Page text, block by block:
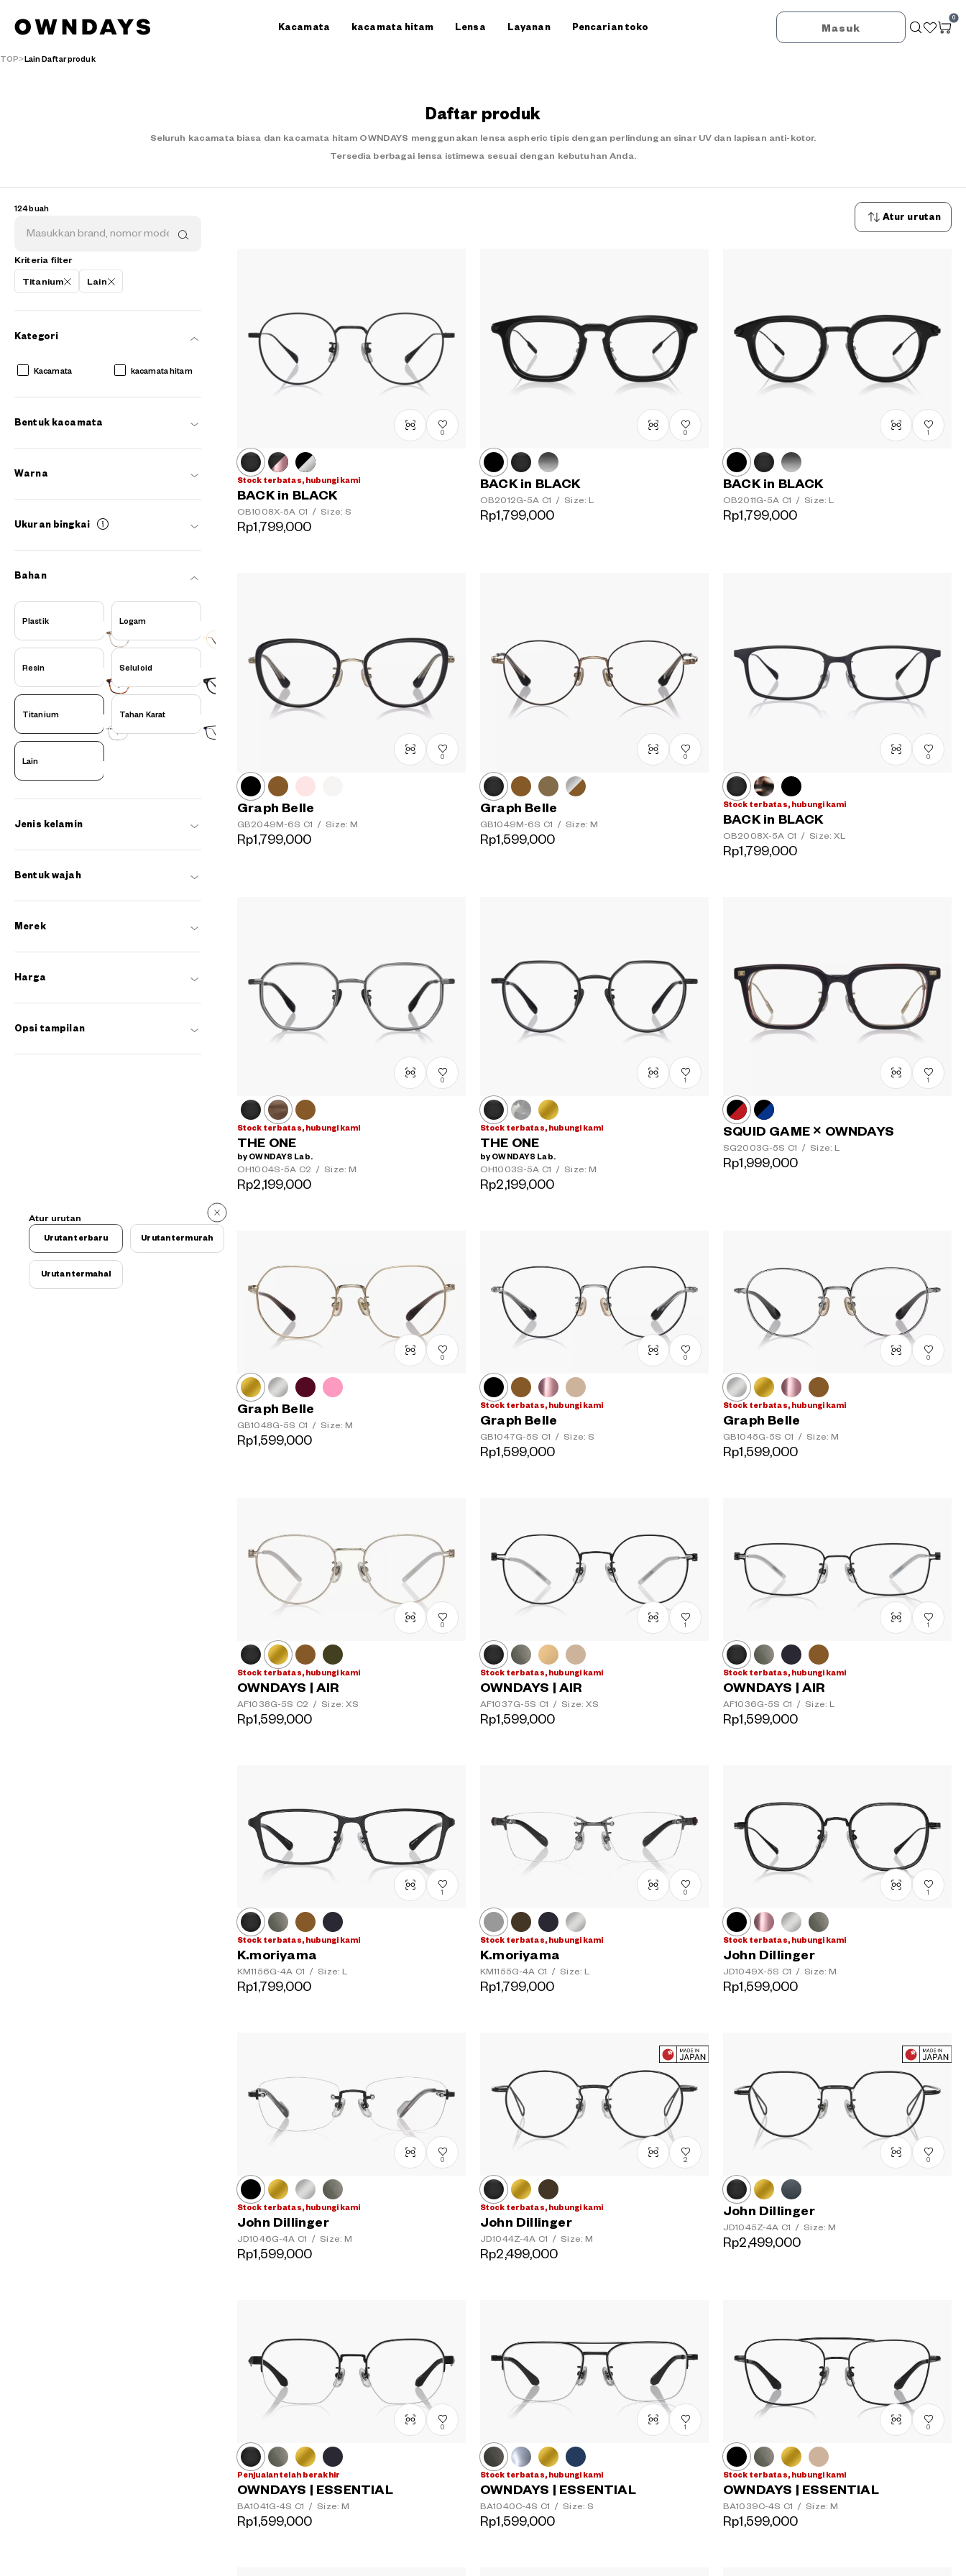
Kacamata kacamata hitam Lensa Layanan Pencarian toko Masuk
0
TOP Lain Daftar produk
Daftar produk
Seluruh kacamata biasa dan kacamata hitam OWNDAYS menggunakan lensa aspheric tipis dengan perlindungan sinar UV dan lapisan anti-kotor.
Tersedia berbagai lensa istimewa sesuai dengan kebutuhan Anda.
124 buah
Kriteria filter
Titanium Lain
Kategori
Kacamata kacamata hitam
Bentuk kacamata
Warna
Ukuran bingkai
Bahan
Plastik Logam
Resin Seluloid
Titanium Tahan Karat
Lain
Jenis kelamin
Bentuk wajah
Merek
Harga
Opsi tampilan
Atur urutan
Urutan terbaru Urutan termurah
Urutan termahal
Atur urutan
Urutan
termahal
0
Stock terbatas, hubungi kami
BACK in BLACK
OB1008X-5A C1 / Size: S
Rp1,799,000
0
BACK in BLACK
OB2012G-5A C1 / Size: L
Rp1,799,000
1
BACK in BLACK
OB2011G-5A C1 / Size: L
Rp1,799,000
0
Graph Belle
GB2049M-6S C1 / Size: M
Rp1,799,000
0
Graph Belle
GB1049M-6S C1 / Size: M
Rp1,599,000
0
Stock terbatas, hubungi kami
BACK in BLACK
OB2008X-5A C1 / Size: XL
Rp1,799,000
0
Stock terbatas, hubungi kami
THE ONE
by OWNDAYS Lab.
OH1004S-5A C2 / Size: M
Rp2,199,000
1
Stock terbatas, hubungi kami
THE ONE
by OWNDAYS Lab.
OH1003S-5A C1 / Size: M
Rp2,199,000
1
SQUID GAME × OWNDAYS
SG2003G-5S C1 / Size: L
Rp1,999,000
0
Graph Belle
GB1048G-5S C1 / Size: M
Rp1,599,000
0
Stock terbatas, hubungi kami
Graph Belle
GB1047G-5S C1 / Size: S
Rp1,599,000
0
Stock terbatas, hubungi kami
Graph Belle
GB1045G-5S C1 / Size: M
Rp1,599,000
0
Stock terbatas, hubungi kami
OWNDAYS | AIR
AF1038G-5S C2 / Size: XS
Rp1,599,000
1
Stock terbatas, hubungi kami
OWNDAYS | AIR
AF1037G-5S C1 / Size: XS
Rp1,599,000
1
Stock terbatas, hubungi kami
OWNDAYS | AIR
AF1036G-5S C1 / Size: L
Rp1,599,000
1
Stock terbatas, hubungi kami
K.moriyama
KM1156G-4A C1 / Size: L
Rp1,799,000
0
Stock terbatas, hubungi kami
K.moriyama
KM1155G-4A C1 / Size: L
Rp1,799,000
1
Stock terbatas, hubungi kami
John Dillinger
JD1049X-5S C1 / Size: M
Rp1,599,000
0
Stock terbatas, hubungi kami
John Dillinger
JD1046G-4A C1 / Size: M
Rp1,599,000
2
Stock terbatas, hubungi kami
John Dillinger
JD1044Z-4A C1 / Size: M
Rp2,499,000
0
John Dillinger
JD1045Z-4A C1 / Size: M
Rp2,499,000
0
Penjualan telah berakhir
OWNDAYS | ESSENTIAL
BA1041G-4S C1 / Size: M
Rp1,599,000
1
Stock terbatas, hubungi kami
OWNDAYS | ESSENTIAL
BA1040C-4S C1 / Size: S
Rp1,599,000
0
Stock terbatas, hubungi kami
OWNDAYS | ESSENTIAL
BA1039C-4S C1 / Size: M
Rp1,599,000